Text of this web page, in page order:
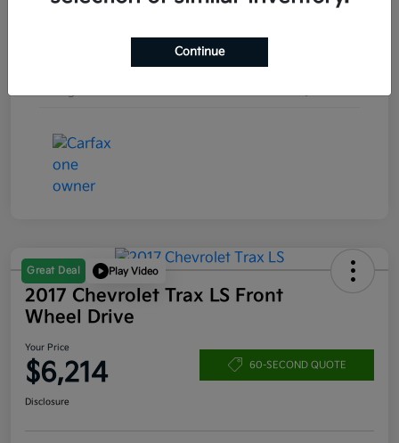
Great Deal Play Video
2017 Chevrolet Trax LS Front
Wheel Drive
Your Price
$6,214 60-SECOND QUOTE
Disclosure
Continue